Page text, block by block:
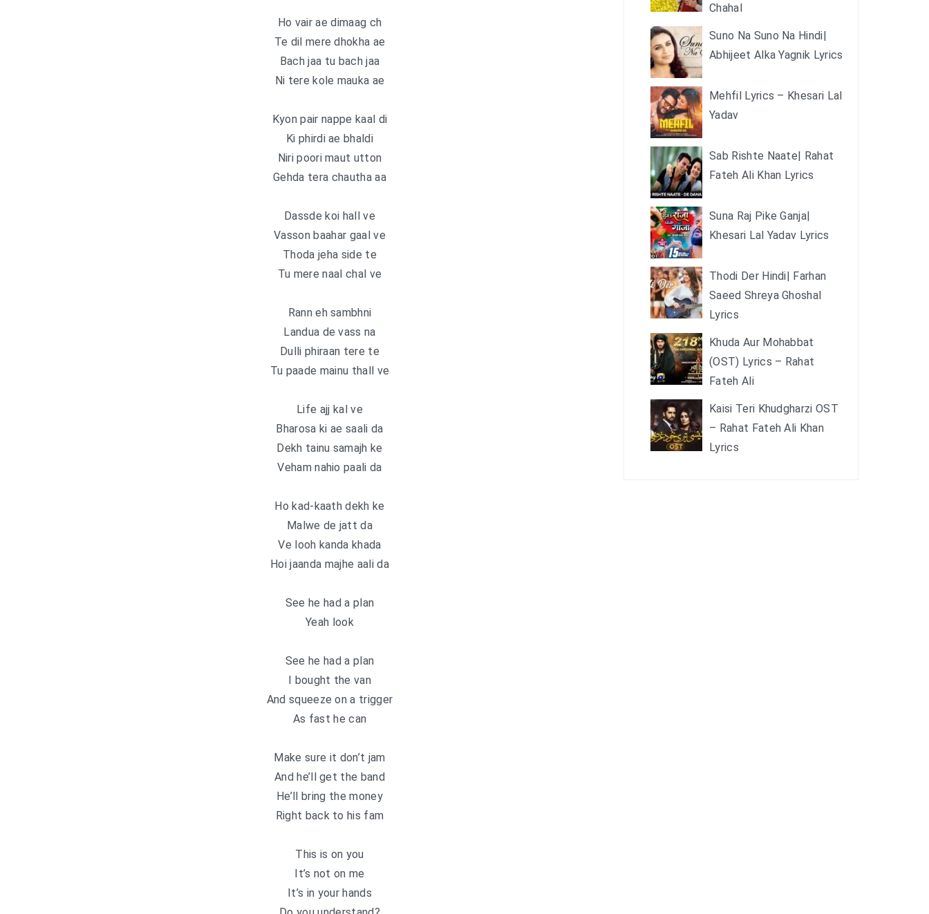
Ho vair ae dimaag ch
Te dil mere dhokha ae
Bach jaa tu bach jaa
Ni tere kole mauka ae
Kyon pair nappe kaal di
Ki phirdi ae bhaldi
Niri poori maut utton
Gehda tera chautha aa
Dassde koi hall ve
Vasson baahar gaal ve
Thoda jeha side te
Tu mere naal chal ve
Rann eh sambhni
Landua de vass na
Dulli phiraan tere te
Tu paade mainu thall ve
Life ajj kal ve
Bharosa ki ae saali da
Dekh tainu samajh ke
Veham nahio paali da
Ho kad-kaath dekh ke
Malwe de jatt da
Ve looh kanda khada
Hoi jaanda majhe aali da
See he had a plan
Yeah look
See he had a plan
I bought the van
And squeeze on a trigger
As fast he can
Make sure it don’t jam
And he’ll get the band
He’ll bring the money
Right back to his fam
This is on you
It’s not on me
It’s in your hands
Chahal
Suno Na Suno Na Hindi|
Abhijeet Alka Yagnik Lyrics
Mehfil Lyrics – Khesari Lal
Yadav
Sab Rishte Naate| Rahat
Fateh Ali Khan Lyrics
Suna Raj Pike Ganja|
Khesari Lal Yadav Lyrics
Thodi Der Hindi| Farhan
Saeed Shreya Ghoshal
Lyrics
Khuda Aur Mohabbat
(OST) Lyrics – Rahat
Fateh Ali
Kaisi Teri Khudgharzi OST
– Rahat Fateh Ali Khan
Lyrics